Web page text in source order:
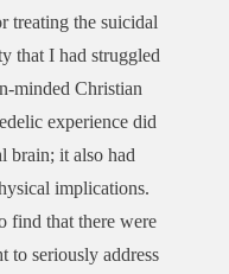
treating the suicidal
that I had struggled
minded Christian
experience did
brain; it also had
implications.
find that there were
to seriously address